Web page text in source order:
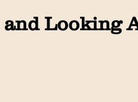
Looking